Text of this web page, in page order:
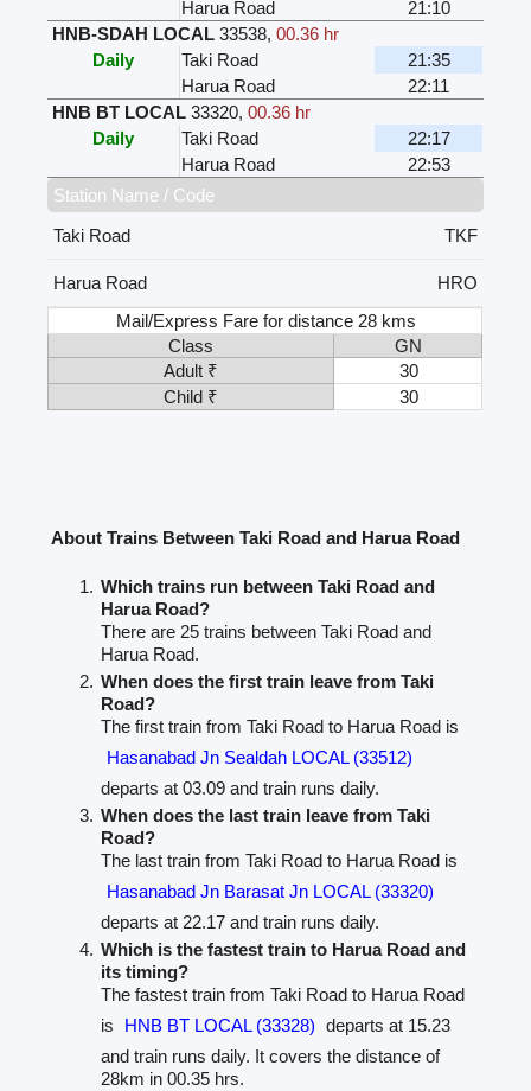
Harua Road
21:10
HNB-SDAH LOCAL 33538,00.36 hr
Daily
Taki Road
21:35
Harua Road
22:11
HNB BT LOCAL 33320,00.36 hr
Daily
Taki Road
22:17
Harua Road
22:53
Station Name / Code
Taki Road
TKF
Harua Road
HRO
Mail/Express Fare for distance 28 kms
Class
GN
Adult ₹
30
Child ₹
30
About Trains Between Taki Road and Harua Road
Which trains run between Taki Road and
Harua Road?
There are 25 trains between Taki Road and
Harua Road.
When does the first train leave from Taki
Road?
The first train from Taki Road to Harua Road is
Hasanabad Jn Sealdah LOCAL (33512)
departs at 03.09 and train runs daily.
When does the last train leave from Taki
Road?
The last train from Taki Road to Harua Road is
Hasanabad Jn Barasat Jn LOCAL (33320)
departs at 22.17 and train runs daily.
Which is the fastest train to Harua Road and
its timing?
The fastest train from Taki Road to Harua Road
is
HNB BT LOCAL (33328) departs at 15.23
and train runs daily. It covers the distance of
28km in 00.35 hrs.